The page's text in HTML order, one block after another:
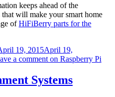
keeps ahead of the
will make your smart home
ofHiFiBerry parts for the
19, 2015April 19,
a comment on Raspberry Pi
Systems